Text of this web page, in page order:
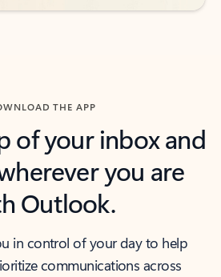
THE APP
of your inbox and
you are
Outlook.
in control of your day to help
communications across